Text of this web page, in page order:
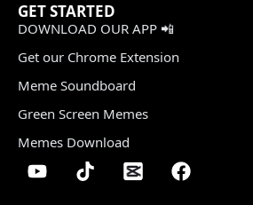
GET STARTED
DOWNLOAD OUR APP 📲
Get our Chrome Extension
Meme Soundboard
Green Screen Memes
Memes Download